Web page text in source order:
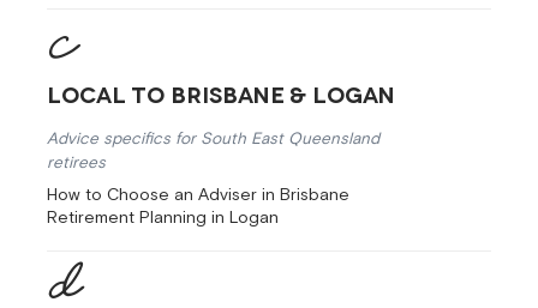
Local to Brisbane & Logan
Advice specifics for South East Queensland
retirees
How to Choose an Adviser in Brisbane
Retirement Planning in Logan